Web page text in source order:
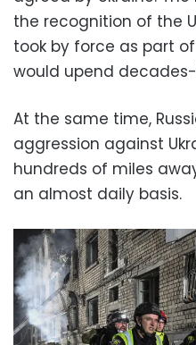
the recognition of the
took by force as part
would upend
At the same time,
aggression against
hundreds of miles
an almost daily basis.